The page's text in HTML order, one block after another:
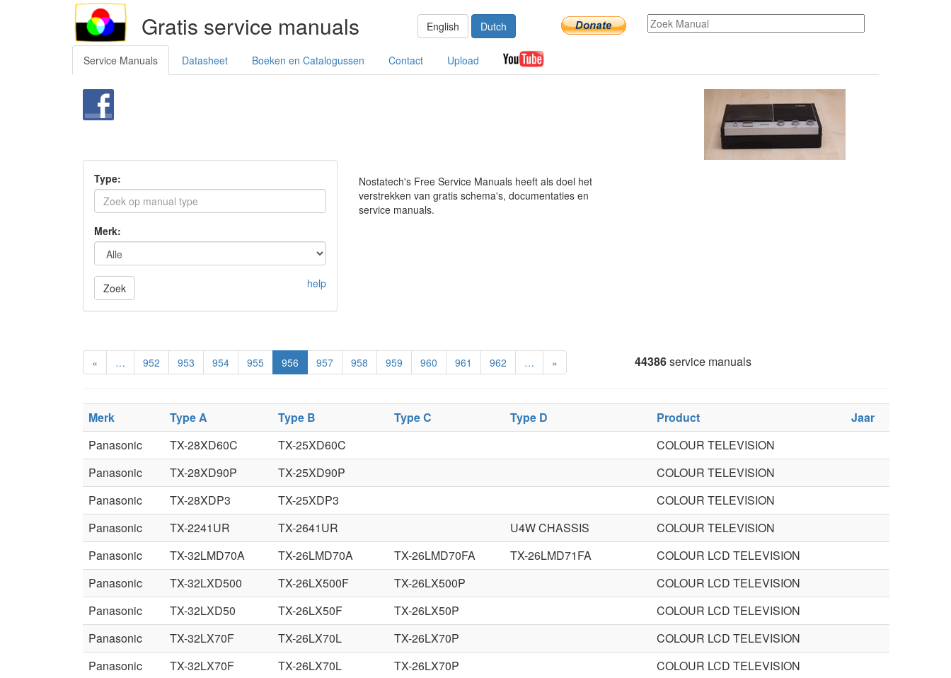
Gratis service manuals English Dutch
Service Manuals Datasheet Boeken en Catalogussen Contact Upload
Type:
Merk:
Zoek help
Nostatech's Free Service Manuals heeft als doel het
verstrekken van gratis schema's, documentaties en
service manuals.
« … 952 953 954 955 956 957 958 959 960 961 962 … » 44386service manuals
Merk Type A Type B Type C Type D Product
Jaar
Panasonic
TX-28XD60C TX-25XD60C
COLOUR TELEVISION
Panasonic
TX-28XD90P TX-25XD90P
COLOUR TELEVISION
Panasonic
TX-28XDP3 TX-25XDP3
COLOUR TELEVISION
Panasonic
TX-2241UR TX-2641UR U4W CHASSIS
COLOUR TELEVISION
Panasonic
TX-32LMD70A TX-26LMD70A TX-26LMD70FA TX-26LMD71FA
COLOUR LCD TELEVISION
Panasonic
TX-32LXD500 TX-26LX500F TX-26LX500P
COLOUR LCD TELEVISION
Panasonic
TX-32LXD50 TX-26LX50F TX-26LX50P
COLOUR LCD TELEVISION
Panasonic
TX-32LX70F TX-26LX70L TX-26LX70P
COLOUR LCD TELEVISION
Panasonic
TX-32LX70F TX-26LX70L TX-26LX70P
COLOUR LCD TELEVISION